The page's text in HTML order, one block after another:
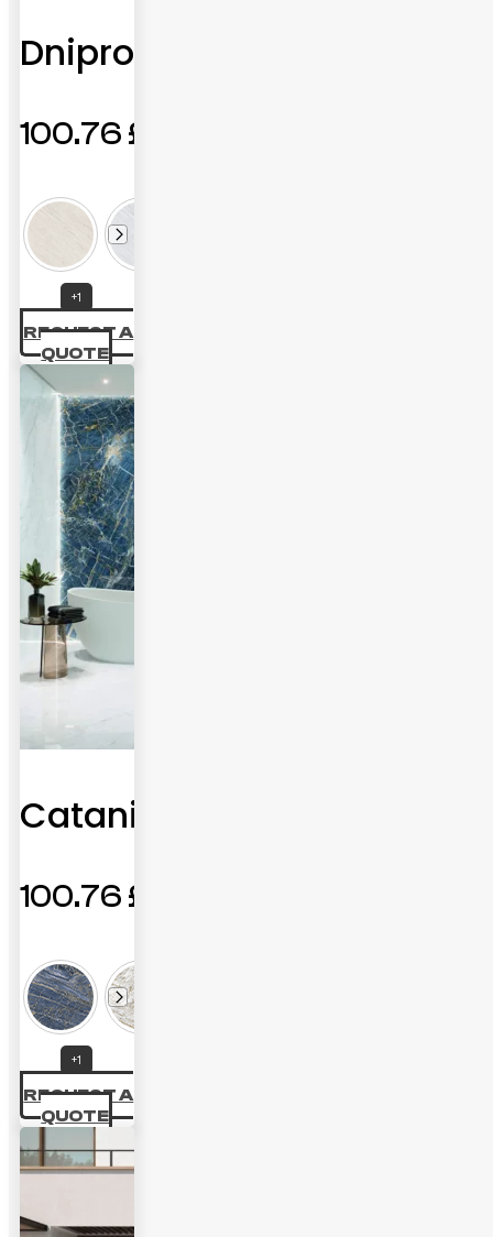
Dnipro
100.76 £
+1
REQUEST A
QUOTE
Catania
100.76 £
+1
REQUEST A
QUOTE